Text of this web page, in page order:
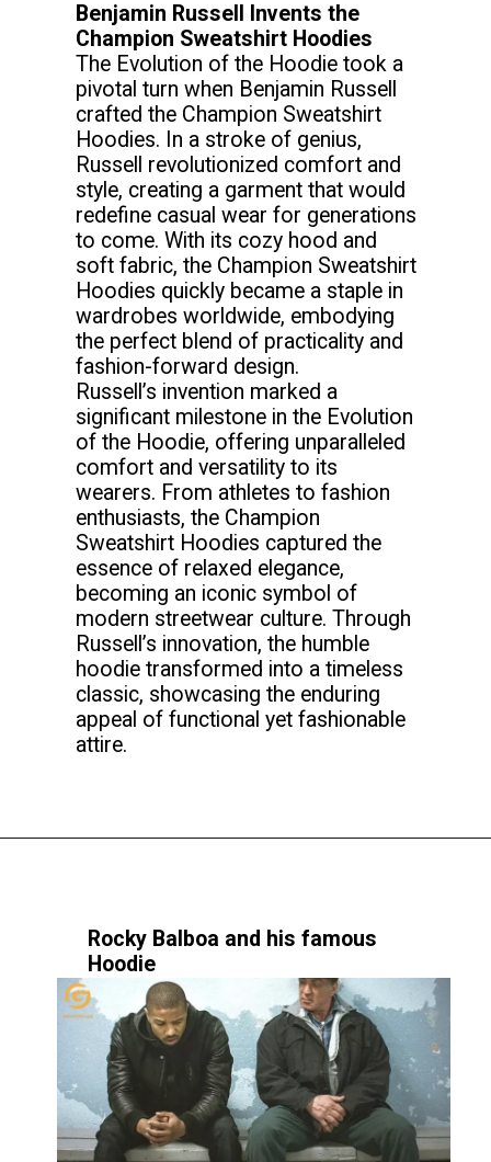
Benjamin Russell Invents the
Champion Sweatshirt Hoodies
The Evolution of the Hoodie took a
pivotal turn when Benjamin Russell
crafted the Champion Sweatshirt
Hoodies. In a stroke of genius,
Russell revolutionized comfort and
style, creating a garment that would
redefine casual wear for generations
to come. With its cozy hood and
soft fabric, the Champion Sweatshirt
Hoodies quickly became a staple in
wardrobes worldwide, embodying
the perfect blend of practicality and
fashion-forward design.
Russell’s invention marked a
significant milestone in the Evolution
of the Hoodie, offering unparalleled
comfort and versatility to its
wearers. From athletes to fashion
enthusiasts, the Champion
Sweatshirt Hoodies captured the
essence of relaxed elegance,
becoming an iconic symbol of
modern streetwear culture. Through
Russell’s innovation, the humble
hoodie transformed into a timeless
classic, showcasing the enduring
appeal of functional yet fashionable
attire.
Rocky Balboa and his famous
Hoodie